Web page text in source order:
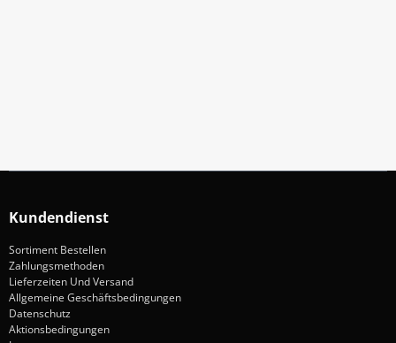
Kundendienst
Sortiment Bestellen
Zahlungsmethoden
Lieferzeiten Und Versand
Allgemeine Geschäftsbedingungen
Datenschutz
Aktionsbedingungen